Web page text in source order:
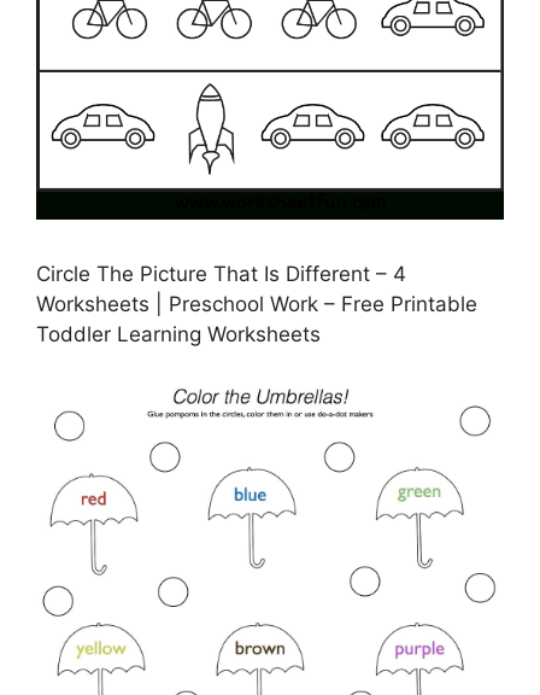
Circle The Picture That Is Different – 4
Worksheets | Preschool Work – Free Printable
Toddler Learning Worksheets